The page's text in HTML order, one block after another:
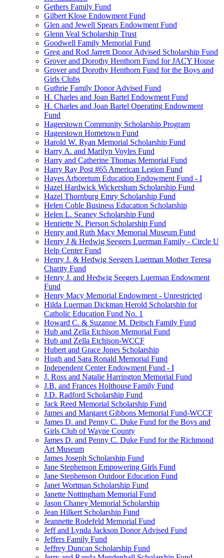
Gethers Family Fund
Gilbert Klose Endowment Fund
Glen and Jewell Spears Endowment Fund
Glenn Veal Scholarship Trust
Goodwell Family Memorial Fund
Greg and Rod Jarrett Donor Advised Scholarship Fund
Grover and Dorothy Henthorn Fund for JACY House
Grover and Dorothy Henthorn Fund for the Boys and
Girls Clubs
Guthrie Family Donor Advised Fund
H. Charles and Joan Bartel Endowment Fund
H. Charles and Joan Bartel Operating Endowment
Fund
Hagerstown Community Scholarship Program
Hagerstown Hometown Fund
Harold W. Ryan Memorial Scholarship Fund
Harry A. and Marilyn Voyles Fund
Harry and Catherine Thomas Memorial Fund
Harry Ray Post #65 American Legion Fund
Hayes Arboretum Education Endowment Fund - I
Hazel Hardwick Wickersham Scholarship Fund
Hazel Thornburg Emry Scholarship Fund
Helen Coble Business Education Scholarship
Helen L. Seaney Scholarship Fund
Henriette N. Pierson Scholarship Fund
Henry and Ruth Macy Memorial Museum Fund
Henry J & Hedwig Seegers Luerman Family - Circle U
Help Center Fund
Henry J. & Hedwig Seegers Luerman Mother Teresa
Charity Fund
Henry J. and Hedwig Seegers Luerman Endowment
Fund
Henry Macy Memorial Endowment - Unrestricted
Hilda Luerman Dickman Herold Scholarship for
Catholic Education Fund No. 1
Howard C. & Suzanne M. Deitsch Family Fund
Hub and Zella Etchison Memorial Fund
Hub and Zella Etchison-WCCF
Hubert and Grace Jones Scholarship
Hugh and Sara Ronald Memorial Fund
Independent Center Endowment Fund - I
J. Ross and Natalie Harrington Memorial Fund
J.B. and Frances Holthouse Family Fund
J.D. Radford Scholarship Fund
Jack Reed Memorial Scholarship Fund
James and Margaret Gibbons Memorial Fund-WCCF
James D. and Penny C. Duke Fund for the Boys and
Girls Club of Wayne County
James D. and Penny C. Duke Fund for the Richmond
Art Museum
James Joseph Scholarship Fund
Jane Stephenson Empowering Girls Fund
Jane Stephenson Outdoor Education Fund
Janet Wortman Scholarship Fund
Janette Nottingham Memorial Fund
Jason Chaney Memorial Scholarship
Jean Hilkert Scholarship Fund
Jeannette Rodefeld Memorial Fund
Jeff and Lynda Jackson Donor Advised Fund
Jeffers Family Fund
Jeffrey Duncan Scholarship Fund